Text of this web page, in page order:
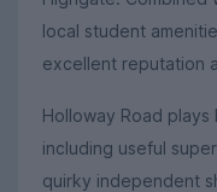
local student
excellent reputation
Holloway Road plays
including useful
quirky independent